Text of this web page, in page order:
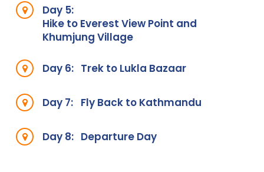
Day 5:
Hike to Everest View Point and
Khumjung Village
Day 6: Trek to Lukla Bazaar
Day 7: Fly Back to Kathmandu
Day 8: Departure Day